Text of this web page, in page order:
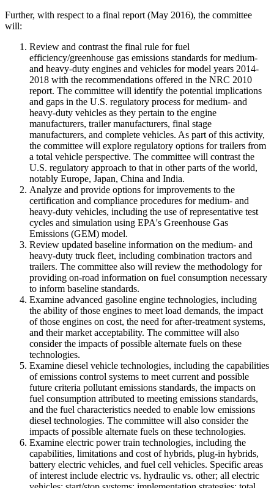
Further, with respect to a final report (May 2016), the committee
will:
Review and contrast the final rule for fuel
efficiency/greenhouse gas emissions standards for medium-
and heavy-duty engines and vehicles for model years 2014-
2018 with the recommendations offered in the NRC 2010
report. The committee will identify the potential implications
and gaps in the U.S. regulatory process for medium- and
heavy-duty vehicles as they pertain to the engine
manufacturers, trailer manufacturers, final stage
manufacturers, and complete vehicles. As part of this activity,
the committee will explore regulatory options for trailers from
a total vehicle perspective. The committee will contrast the
U.S. regulatory approach to that in other parts of the world,
notably Europe, Japan, China and India.
Analyze and provide options for improvements to the
certification and compliance procedures for medium- and
heavy-duty vehicles, including the use of representative test
cycles and simulation using EPA's Greenhouse Gas
Emissions (GEM) model.
Review updated baseline information on the medium- and
heavy-duty truck fleet, including combination tractors and
trailers. The committee also will review the methodology for
providing on-road information on fuel consumption necessary
to inform baseline standards.
Examine advanced gasoline engine technologies, including
the ability of those engines to meet load demands, the impact
of those engines on cost, the need for after-treatment systems,
and their market acceptability. The committee will also
consider the impacts of possible alternate fuels on these
technologies.
Examine diesel vehicle technologies, including the capabilities
of emissions control systems to meet current and possible
future criteria pollutant emissions standards, the impacts on
fuel consumption attributed to meeting emissions standards,
and the fuel characteristics needed to enable low emissions
diesel technologies. The committee will also consider the
impacts of possible alternate fuels on these technologies.
Examine electric power train technologies, including the
capabilities, limitations and cost of hybrids, plug-in hybrids,
battery electric vehicles, and fuel cell vehicles. Specific areas
of interest include electric vs. hydraulic vs. other; all electric